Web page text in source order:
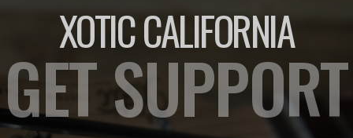
XOTIC CALIFORNIA
GET SUPPORT